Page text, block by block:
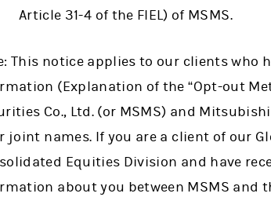
Article 31-4 of the FIEL) of MSMS.
This notice applies to our clients who
(Explanation of the “Opt-out
Co., Ltd. (or MSMS) and
joint names. If you are a client of our
Equities Division and have
about you between MSMS and